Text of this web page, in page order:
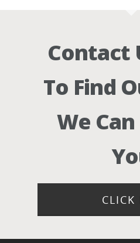
Contact
To Find
We
CLICK